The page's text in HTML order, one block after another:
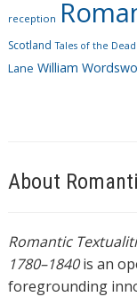
reception
Scotland Tales of the Dead
Lane William
About
Romantic
1780–1840is an
foregrounding